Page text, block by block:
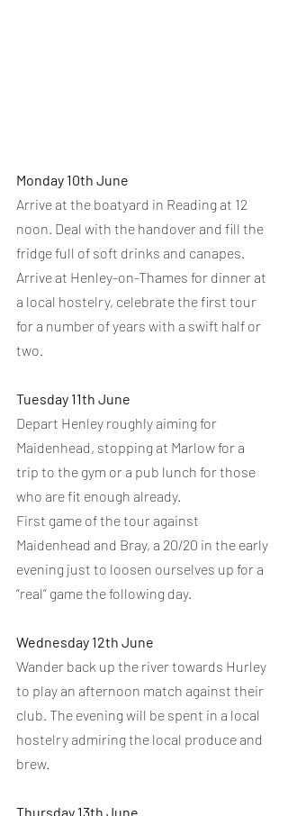
Monday 10th June
Arrive at the boatyard in Reading at 12
noon. Deal with the handover and fill the
fridge full of soft drinks and canapes.
Arrive at Henley-on-Thames for dinner at
a local hostelry, celebrate the first tour
for a number of years with a swift half or
two.
Tuesday 11th June
Depart Henley roughly aiming for
Maidenhead, stopping at Marlow for a
trip to the gym or a pub lunch for those
who are fit enough already.
First game of the tour against
Maidenhead and Bray, a 20/20 in the early
evening just to loosen ourselves up for a
“real” game the following day.
Wednesday 12th June
Wander back up the river towards Hurley
to play an afternoon match against their
club. The evening will be spent in a local
hostelry admiring the local produce and
brew.
Thursday 13th June